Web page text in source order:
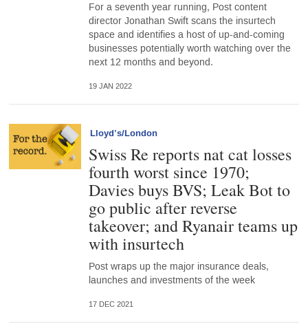
For a seventh year running, Post content
director Jonathan Swift scans the insurtech
space and identifies a host of up-and-coming
businesses potentially worth watching over the
next 12 months and beyond.
19 JAN 2022
Lloyd’s/London
Swiss Re reports nat cat losses
fourth worst since 1970;
Davies buys BVS; Leak Bot to
go public after reverse
takeover; and Ryanair teams up
with insurtech
Post wraps up the major insurance deals,
launches and investments of the week
17 DEC 2021